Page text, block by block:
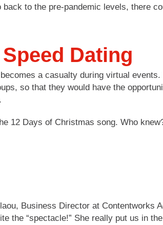
to the pre-pandemic levels, there
Dating
a casualty during virtual events.
so that they would have the
12 Days of Christmas song. Who
Business Director at Contentworks
the “spectacle!” She really put us in